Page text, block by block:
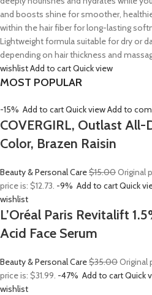
and boosts shine for smoother,
within the hair fiber for long-lasting
Lightweight formula suitable for dry or
depending on hair thickness and
wishlistAdd to cartQuick view
MOST POPULAR
-15% Add to cartQuick viewAdd to
COVERGIRL, Outlast
Color, Brazen Raisin
Beauty & Personal Care$15.00Original
price is: $12.73. -9% Add to cartQuick
wishlist
L’Oréal Paris Revitalift
Acid Face Serum
Beauty & Personal Care$35.00Original
price is: $31.99. -47% Add to cartQuick
wishlist